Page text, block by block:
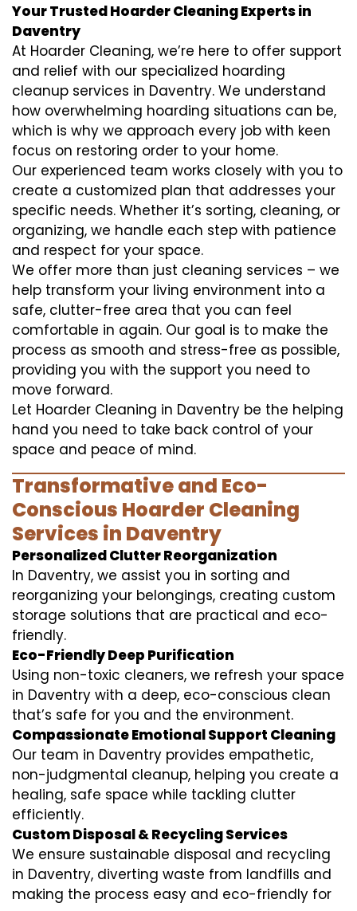
Your Trusted Hoarder Cleaning Experts in
Daventry
At Hoarder Cleaning, we’re here to offer support
and relief with our specialized hoarding
cleanup services in Daventry. We understand
how overwhelming hoarding situations can be,
which is why we approach every job with keen
focus on restoring order to your home.
Our experienced team works closely with you to
create a customized plan that addresses your
specific needs. Whether it’s sorting, cleaning, or
organizing, we handle each step with patience
and respect for your space.
We offer more than just cleaning services – we
help transform your living environment into a
safe, clutter-free area that you can feel
comfortable in again. Our goal is to make the
process as smooth and stress-free as possible,
providing you with the support you need to
move forward.
Let Hoarder Cleaning in Daventry be the helping
hand you need to take back control of your
space and peace of mind.
Transformative and Eco-
Conscious Hoarder Cleaning
Services in Daventry
Personalized Clutter Reorganization
In Daventry, we assist you in sorting and
reorganizing your belongings, creating custom
storage solutions that are practical and eco-
friendly.
Eco-Friendly Deep Purification
Using non-toxic cleaners, we refresh your space
in Daventry with a deep, eco-conscious clean
that’s safe for you and the environment.
Compassionate Emotional Support Cleaning
Our team in Daventry provides empathetic,
non-judgmental cleanup, helping you create a
healing, safe space while tackling clutter
efficiently.
Custom Disposal & Recycling Services
We ensure sustainable disposal and recycling
in Daventry, diverting waste from landfills and
making the process easy and eco-friendly for